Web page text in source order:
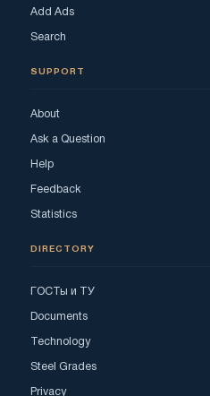
Add Ads
Search
SUPPORT
About
Ask a Question
Help
Feedback
Statistics
DIRECTORY
ГОСТы и ТУ
Documents
Technology
Steel Grades
Privacy